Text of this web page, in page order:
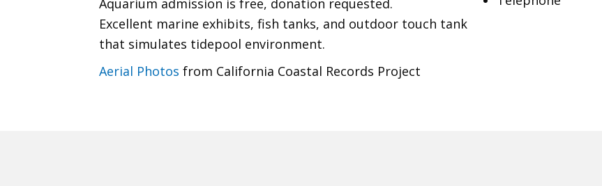
Aquarium admission is free, donation requested.
Excellent marine exhibits, fish tanks, and outdoor touch tank
that simulates tidepool environment.
Aerial Photos from California Coastal Records Project